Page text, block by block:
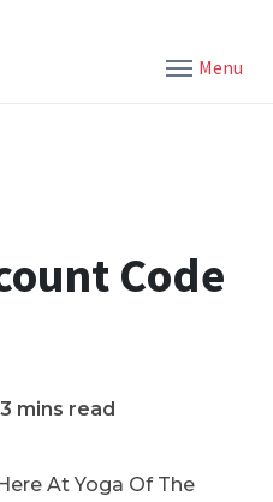
Menu
Code
3 mins read
At Yoga Of The